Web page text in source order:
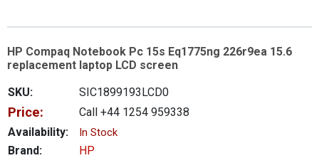
US
GET
A
QUOTE
0 item(s) - £0.00
HP Compaq Notebook Pc 15s Eq1775ng 226r9ea 15.6
replacement laptop LCD screen
SKU:
SIC1899193LCD0
Price:
Call +44 1254 959338
Availability:
In Stock
Brand: HP